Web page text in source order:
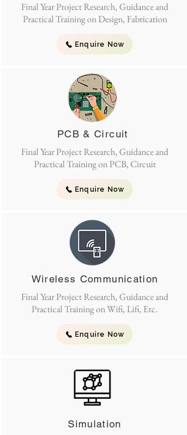
Final Year Project Research, Guidance and
Practical Training on Design, Fabrication
Enquire Now
Final Year Project Research, Guidance and
Practical Training on PCB, Circuit
PCB & Circuit
Enquire Now
Final Year Project Research, Guidance and
Practical Training on Wifi, Lifi, Etc.
Wireless Communication
Enquire Now
Simulation